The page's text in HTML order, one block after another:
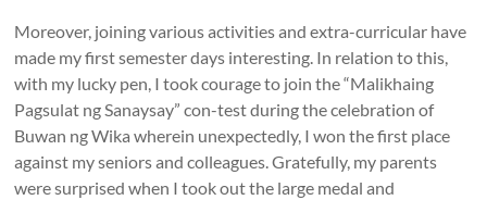
Moreover, joining various activities and extra-curricular have
made my first semester days interesting. In relation to this,
with my lucky pen, I took courage to join the “Malikhaing
Pagsulat ng Sanaysay” con-test during the celebration of
Buwan ng Wika wherein unexpectedly, I won the first place
against my seniors and colleagues. Gratefully, my parents
were surprised when I took out the large medal and